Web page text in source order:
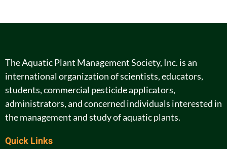
The Aquatic Plant Management Society, Inc. is an
international organization of scientists, educators,
students, commercial pesticide applicators,
administrators, and concerned individuals interested in
the management and study of aquatic plants.
Quick Links